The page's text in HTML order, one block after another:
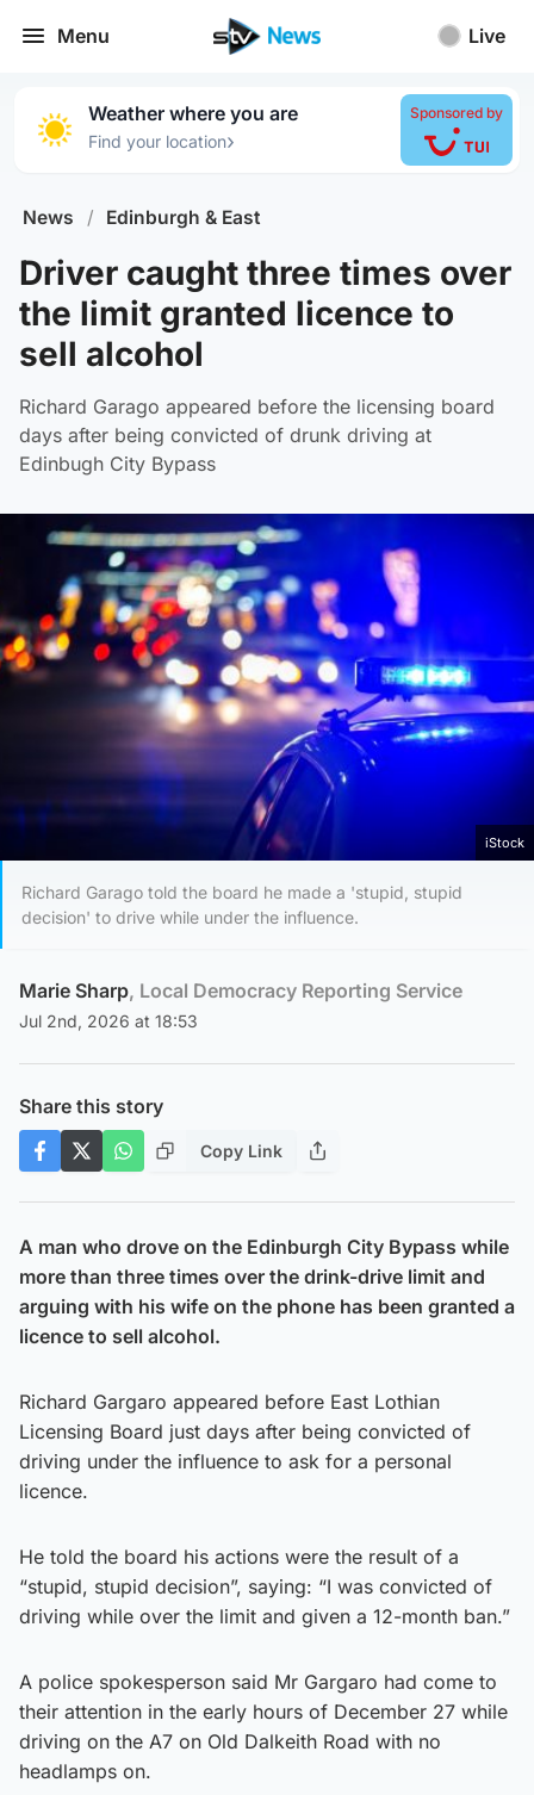
Menu Live
Weather where you are
Find your location›
Sponsored by
News / Edinburgh & East
Driver caught three times over
the limit granted licence to
sell alcohol
Richard Garago appeared before the licensing board
days after being convicted of drunk driving at
Edinbugh City Bypass
iStock
Richard Garago told the board he made a 'stupid, stupid
decision' to drive while under the influence.
Marie Sharp, Local Democracy Reporting Service
Jul 2nd, 2026 at 18:53
Share this story
Copy Link
A man who drove on the Edinburgh City Bypass while
more than three times over the drink-drive limit and
arguing with his wife on the phone has been granted a
licence to sell alcohol.
Richard Gargaro appeared before East Lothian
Licensing Board just days after being convicted of
driving under the influence to ask for a personal
licence.
He told the board his actions were the result of a
“stupid, stupid decision”, saying: “I was convicted of
driving while over the limit and given a 12-month ban.”
A police spokesperson said Mr Gargaro had come to
their attention in the early hours of December 27 while
driving on the A7 on Old Dalkeith Road with no
headlamps on.